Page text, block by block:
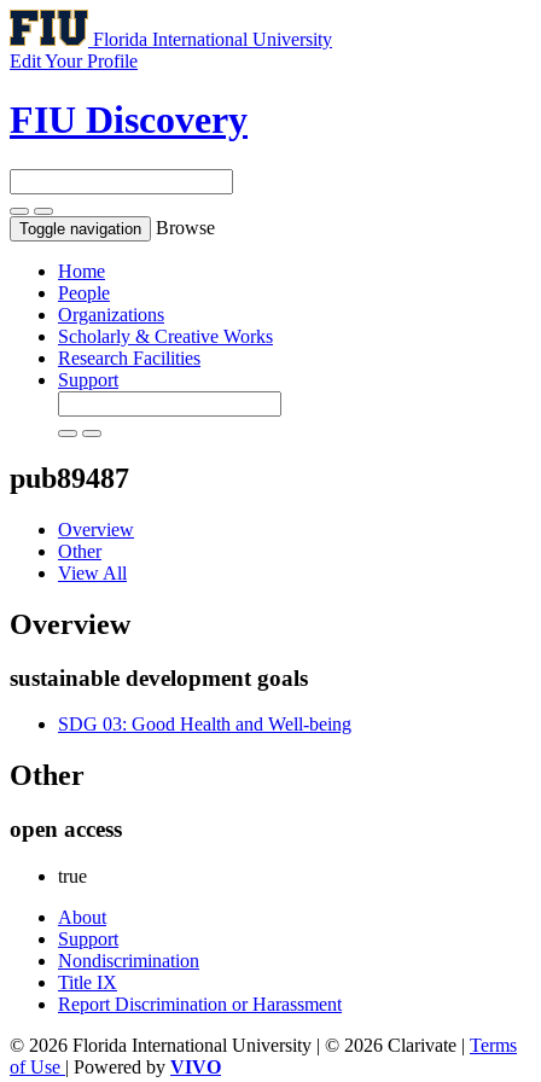
Florida International University
Edit Your Profile
FIU Discovery
Toggle navigation Browse
Home
People
Organizations
Scholarly & Creative Works
Research Facilities
Support
pub89487
Overview
Other
View All
Overview
sustainable development goals
SDG 03: Good Health and Well-being
Other
open access
true
About
Support
Nondiscrimination
Title IX
Report Discrimination or Harassment
© 2026 Florida International University | © 2026 Clarivate | Terms
of Use | Powered by VIVO